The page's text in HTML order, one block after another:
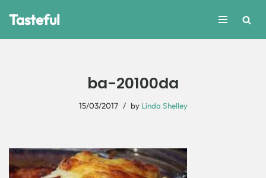
Tasteful
ba-20100da
15/03/2017 by Linda Shelley